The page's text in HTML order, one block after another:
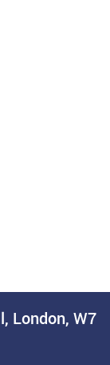
London, W7